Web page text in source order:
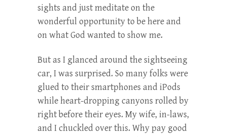
sights and just meditate on the
wonderful opportunity to be here and
on what God wanted to show me.
But as I glanced around the sightseeing
car, I was surprised. So many folks were
glued to their smartphones and iPods
while heart-dropping canyons rolled by
right before their eyes. My wife, in-laws,
and I chuckled over this. Why pay good